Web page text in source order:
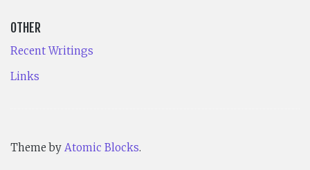
OTHER
Recent Writings
Links
Theme by Atomic Blocks.